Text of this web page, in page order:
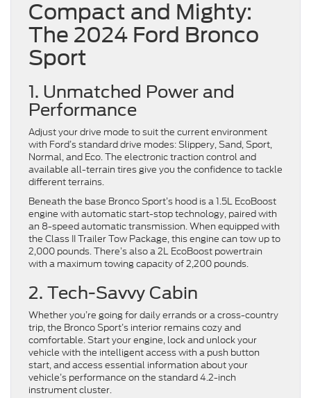
Compact and Mighty:
The 2024 Ford Bronco
Sport
1. Unmatched Power and
Performance
Adjust your drive mode to suit the current environment
with Ford’s standard drive modes: Slippery, Sand, Sport,
Normal, and Eco. The electronic traction control and
available all-terrain tires give you the confidence to tackle
different terrains.
Beneath the base Bronco Sport’s hood is a 1.5L EcoBoost
engine with automatic start-stop technology, paired with
an 8-speed automatic transmission. When equipped with
the Class II Trailer Tow Package, this engine can tow up to
2,000 pounds. There’s also a 2L EcoBoost powertrain
with a maximum towing capacity of 2,200 pounds.
2. Tech-Savvy Cabin
Whether you’re going for daily errands or a cross-country
trip, the Bronco Sport’s interior remains cozy and
comfortable. Start your engine, lock and unlock your
vehicle with the intelligent access with a push button
start, and access essential information about your
vehicle’s performance on the standard 4.2-inch
instrument cluster.